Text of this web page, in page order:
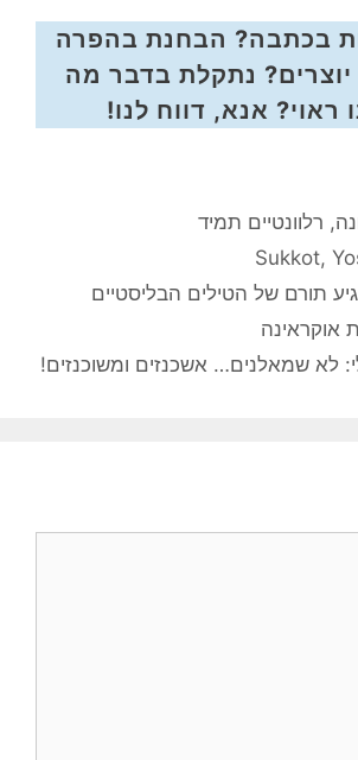
הבחנת בהפרה
נתקלת בדבר מה
אנא, דווח לנו!
תמיד
של הטילים הבליסטיים
אשכנזים ומשוכנזים!